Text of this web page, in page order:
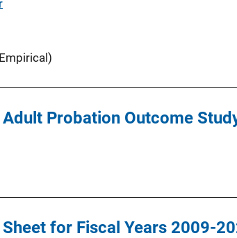
Probation Outcome
for Fiscal Years 2009-